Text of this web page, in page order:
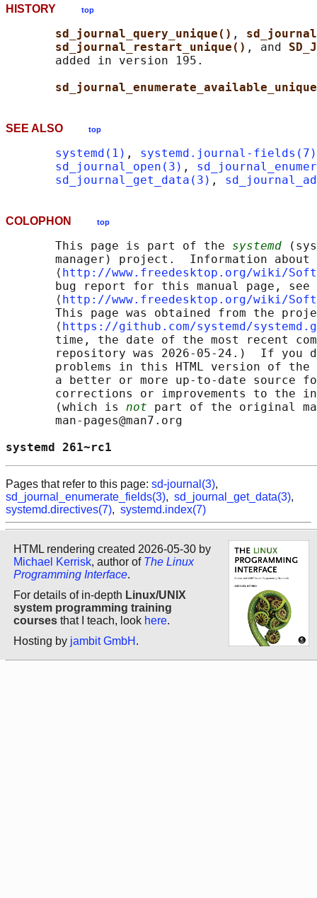
HISTORY top
sd_journal_query_unique() ,
sd_journal_restart_unique() , and
       added in version 195.
SEE ALSO top
systemd(1) , systemd.journal-fields(7)
sd_journal_open(3) ,
sd_journal_get_data(3) ,
COLOPHON top
       This page is part of the
systemd
manager) project.  Information about
       ⟨
http://www.freedesktop.org/wiki/
       bug report for this manual page, see
       ⟨
http://www.freedesktop.org/wiki/
This page was obtained from the
       ⟨
https://github.com/systemd/
time, the date of the most recent
repository was 2026-05-24.)  If you
problems in this HTML version of
a better or more up-to-date source
corrections or improvements to the
       (which is
not part of the original
       man-pages@man7.org
systemd
Pages that refer to this page: sd-journal(3),
sd_journal_enumerate_fields(3), sd_journal_get_data(3),
systemd.directives(7), systemd.index(7)
HTML rendering created 2026-05-30 by
Michael Kerrisk, author of The Linux
Programming Interface.
For details of in-depth Linux/UNIX
system programming training
courses that I teach, look here.
Hosting by jambit GmbH .